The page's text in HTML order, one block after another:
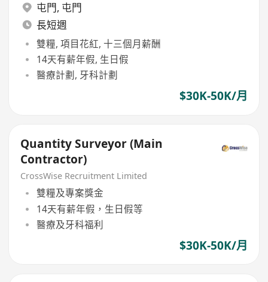
屯門, 屯門
長短週
雙糧, 項目花紅, 十三個月薪酬
14天有薪年假, 生日假
醫療計劃, 牙科計劃
$30K-50K/月
Quantity Surveyor (Main
Contractor)
CrossWise Recruitment Limited
雙糧及專案獎金
14天有薪年假，生日假等
醫療及牙科福利
$30K-50K/月